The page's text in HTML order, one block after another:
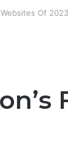
Of 2023